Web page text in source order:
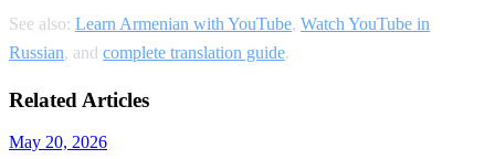
See also: Learn Armenian with YouTube, Watch YouTube in
Russian, and complete translation guide.
Related Articles
May 20, 2026